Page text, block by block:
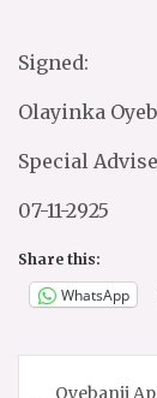
Signed:
Olayinka
Special
07-11-2925
Share this:
WhatsApp
Oyebanji